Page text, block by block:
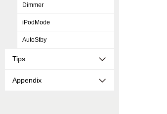
Dimmer
iPodMode
AutoStby
Tips
Appendix